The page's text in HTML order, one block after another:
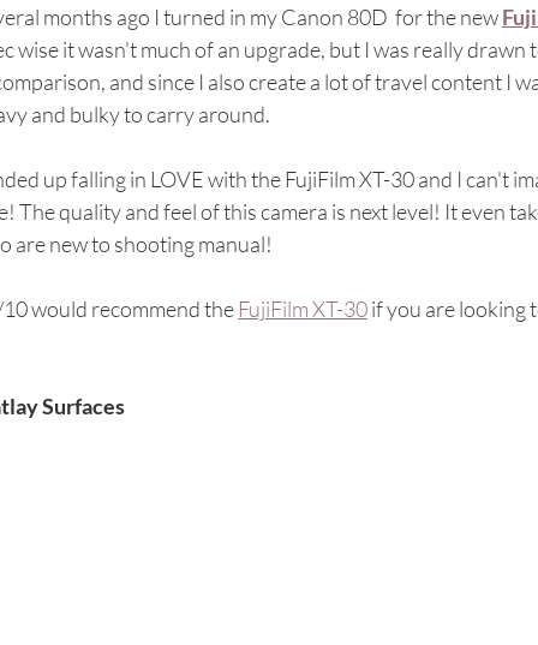
months ago I turned in my Canon 80D  for the new
wise it wasn't much of an upgrade, but I was really
and since I also create a lot of travel content I
and bulky to carry around.
up falling in LOVE with the FujiFilm XT-30 and I can't
The quality and feel of this camera is next level! It even
are new to shooting manual!
would recommend the FujiFilm XT-30 if you are looking
Surfaces